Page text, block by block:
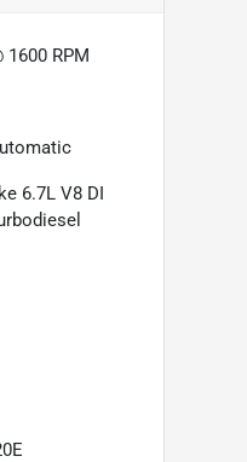
1600 RPM
6.7L V8 DI